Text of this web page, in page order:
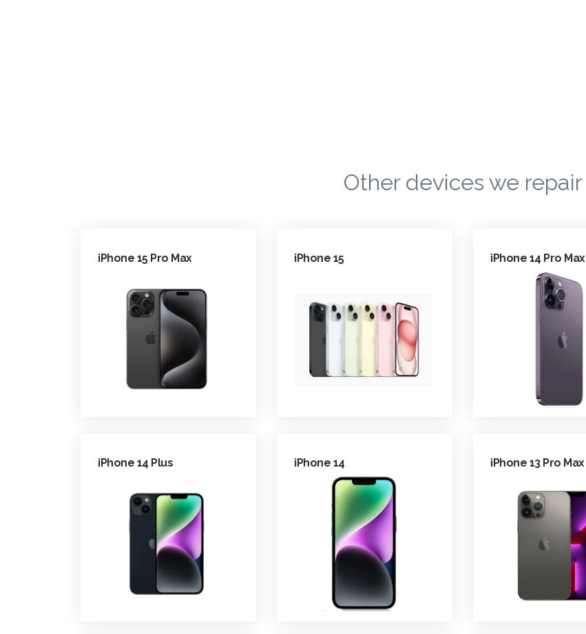
Other devices we repair
iPhone 15 Pro Max iPhone 15 iPhone 14 Pro Max
iPhone 14 Plus iPhone 14 iPhone 13 Pro Max